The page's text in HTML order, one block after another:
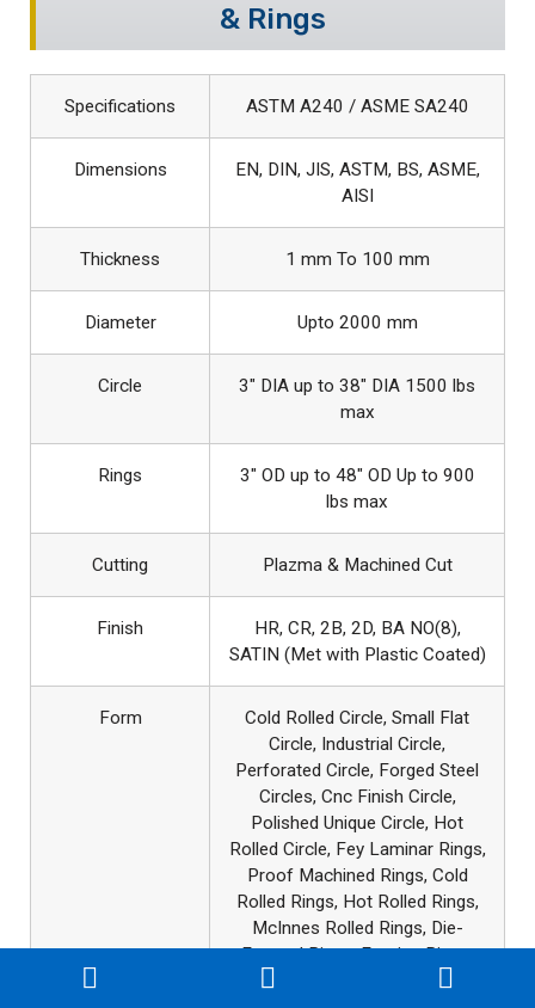
& Rings
Specifications ASTM A240 / ASME SA240
Dimensions
EN, DIN, JIS, ASTM, BS, ASME,
AISI
Thickness 1 mm To 100 mm
Diameter Upto 2000 mm
Circle
3″ DIA up to 38″ DIA 1500 lbs
max
Rings
3″ OD up to 48″ OD Up to 900
lbs max
Cutting Plazma & Machined Cut
Finish
HR, CR, 2B, 2D, BA NO(8),
SATIN (Met with Plastic Coated)
Form
Cold Rolled Circle, Small Flat
Circle, Industrial Circle,
Perforated Circle, Forged Steel
Circles, Cnc Finish Circle,
Polished Unique Circle, Hot
Rolled Circle, Fey Laminar Rings,
Proof Machined Rings, Cold
Rolled Rings, Hot Rolled Rings,
McInnes Rolled Rings, Die-
Formed Rings, Forging Rings,